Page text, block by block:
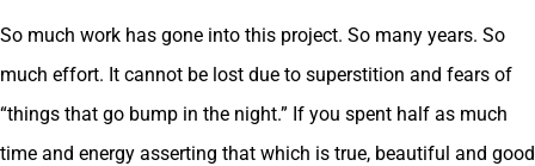
So much work has gone into this project. So many years. So
much effort. It cannot be lost due to superstition and fears of
“things that go bump in the night.” If you spent half as much
time and energy asserting that which is true, beautiful and good